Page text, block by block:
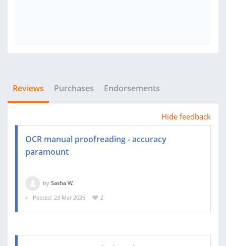
Reviews Purchases Endorsements
Hide feedback
OCR manual proofreading - accuracy
paramount
by Sasha W.
Posted: 23 Mar 2026
2